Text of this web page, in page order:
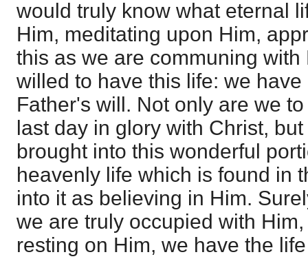
would truly know what eternal
Him, meditating upon Him,
this as we are communing with
willed to have this life: we
Father's will. Not only are we
last day in glory with Christ,
brought into this wonderful
heavenly life which is found in
into it as believing in Him.
we are truly occupied with
resting on Him, we have the